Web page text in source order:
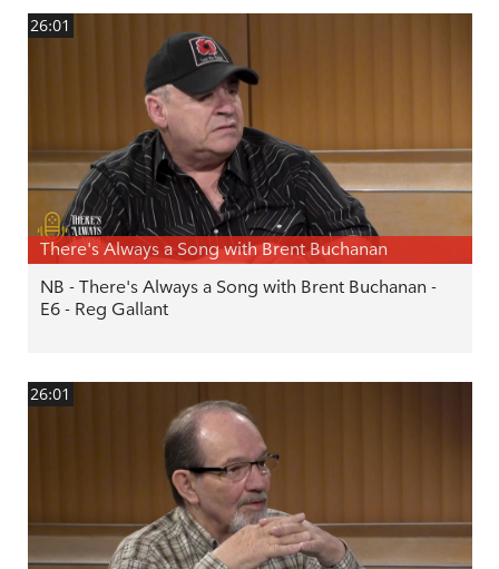
26:01
There's Always a Song with Brent Buchanan
NB - There's Always a Song with Brent Buchanan -
E6 - Reg Gallant
26:01